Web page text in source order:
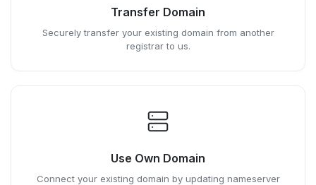
Transfer Domain
Securely transfer your existing domain from another
registrar to us.
Use Own Domain
Connect your existing domain by updating nameserver